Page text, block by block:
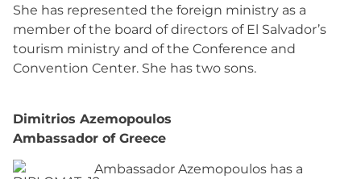
She has represented the foreign ministry as a
member of the board of directors of El Salvador’s
tourism ministry and of the Conference and
Convention Center. She has two sons.
Dimitrios Azemopoulos
Ambassador of Greece
Ambassador Azemopoulos has a